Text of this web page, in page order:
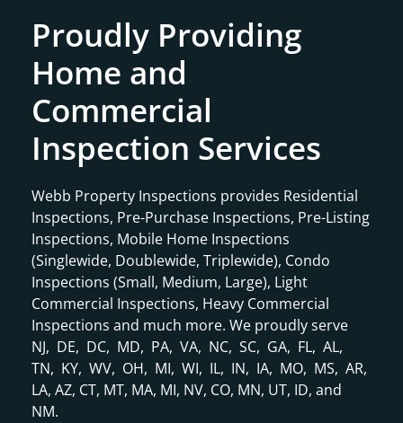
Proudly Providing
Home and
Commercial
Inspection Services
Webb Property Inspections provides Residential
Inspections, Pre-Purchase Inspections, Pre-Listing
Inspections, Mobile Home Inspections
(Singlewide, Doublewide, Triplewide), Condo
Inspections (Small, Medium, Large), Light
Commercial Inspections, Heavy Commercial
Inspections and much more. We proudly serve
NJ, DE, DC, MD, PA, VA, NC, SC, GA, FL, AL,
TN, KY, WV, OH, MI, WI, IL, IN, IA, MO, MS, AR,
LA, AZ, CT, MT, MA, MI, NV, CO, MN, UT, ID, and
NM.